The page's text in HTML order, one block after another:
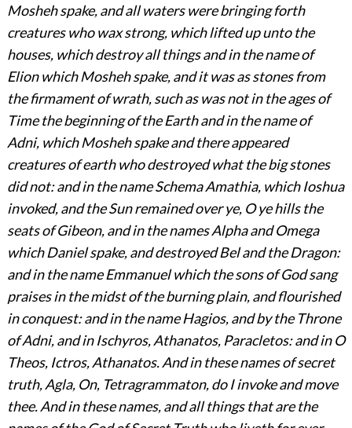
Mosheh spake, and all waters were bringing forth
creatures who wax strong, which lifted up unto the
houses, which destroy all things and in the name of
Elion which Mosheh spake, and it was as stones from
the firmament of wrath, such as was not in the ages of
Time the beginning of the Earth and in the name of
Adni, which Mosheh spake and there appeared
creatures of earth who destroyed what the big stones
did not: and in the name Schema Amathia, which Ioshua
invoked, and the Sun remained over ye, O ye hills the
seats of Gibeon, and in the names Alpha and Omega
which Daniel spake, and destroyed Bel and the Dragon:
and in the name Emmanuel which the sons of God sang
praises in the midst of the burning plain, and flourished
in conquest: and in the name Hagios, and by the Throne
of Adni, and in Ischyros, Athanatos, Paracletos: and in O
Theos, Ictros, Athanatos. And in these names of secret
truth, Agla, On, Tetragrammaton, do I invoke and move
thee. And in these names, and all things that are the